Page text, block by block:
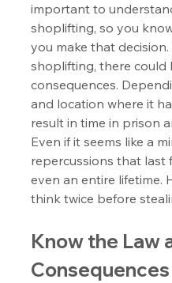
important to
shoplifting, so you
you make that
shoplifting, there could
consequences.
and location where it
result in time in prison
Even if it seems like a
repercussions that
even an entire lifetime.
think twice before
Know the Law
Consequences